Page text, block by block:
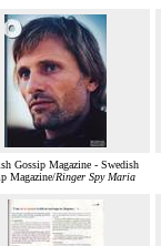
Gossip Magazine - Swedish
Magazine/Ringer Spy Maria